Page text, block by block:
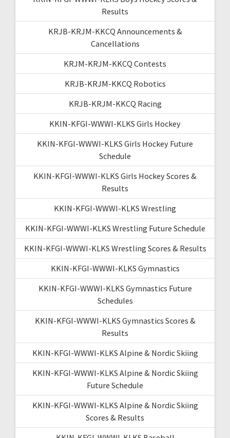
Results
KRJB-KRJM-KKCQ Announcements &
Cancellations
KRJM-KRJM-KKCQ Contests
KRJB-KRJM-KKCQ Robotics
KRJB-KRJM-KKCQ Racing
KKIN-KFGI-WWWI-KLKS Girls Hockey
KKIN-KFGI-WWWI-KLKS Girls Hockey Future
Schedule
KKIN-KFGI-WWWI-KLKS Girls Hockey Scores &
Results
KKIN-KFGI-WWWI-KLKS Wrestling
KKIN-KFGI-WWWI-KLKS Wrestling Future Schedule
KKIN-KFGI-WWWI-KLKS Wrestling Scores & Results
KKIN-KFGI-WWWI-KLKS Gymnastics
KKIN-KFGI-WWWI-KLKS Gymnastics Future
Schedules
KKIN-KFGI-WWWI-KLKS Gymnastics Scores &
Results
KKIN-KFGI-WWWI-KLKS Alpine & Nordic Skiing
KKIN-KFGI-WWWI-KLKS Alpine & Nordic Skiing
Future Schedule
KKIN-KFGI-WWWI-KLKS Alpine & Nordic Skiing
Scores & Results